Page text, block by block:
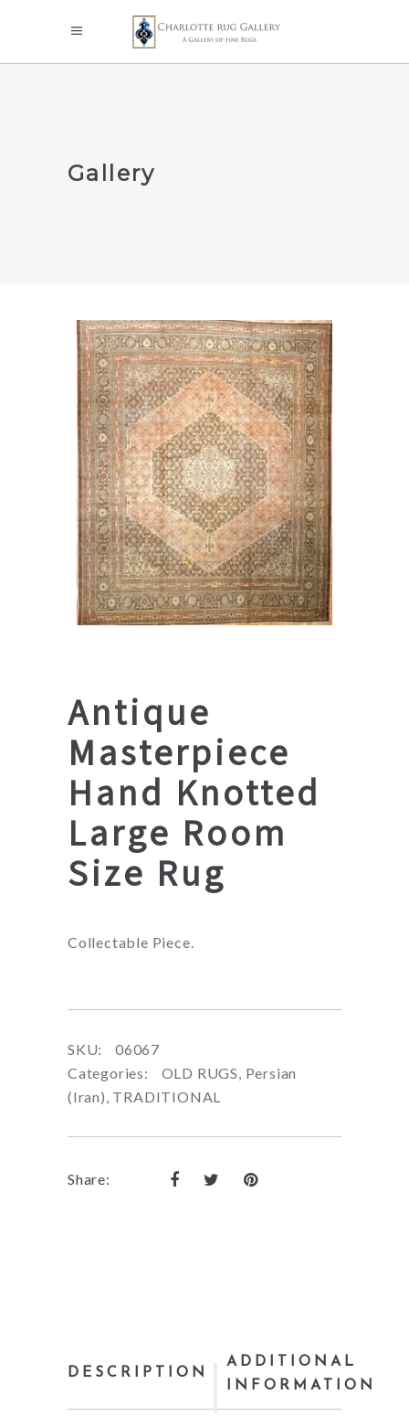
Gallery
Antique
Masterpiece
Hand Knotted
Large Room
Size Rug
Collectable Piece.
SKU:
06067
Categories:
OLD RUGS, Persian
(Iran), TRADITIONAL
Share:
DESCRIPTION
ADDITIONAL
INFORMATION